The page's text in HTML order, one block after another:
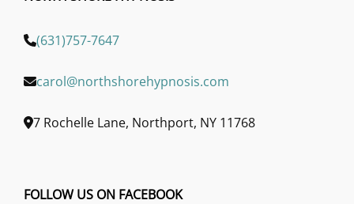
(631)757-7647
carol@northshorehypnosis.com
7 Rochelle Lane, Northport, NY 11768
FOLLOW US ON FACEBOOK